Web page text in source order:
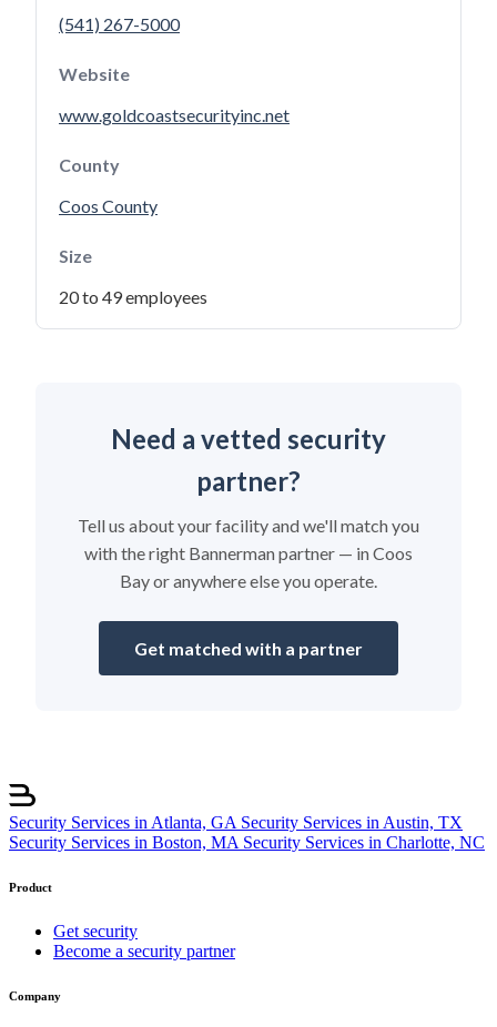
(541) 267-5000
Website
www.goldcoastsecurityinc.net
County
Coos County
Size
20 to 49 employees
Need a vetted security
partner?
Tell us about your facility and we'll match you
with the right Bannerman partner — in Coos
Bay or anywhere else you operate.
Get matched with a partner
Security Services in Atlanta, GA Security Services in Austin, TX
Security Services in Boston, MA Security Services in Charlotte, NC
Product
Get security
Become a security partner
Company